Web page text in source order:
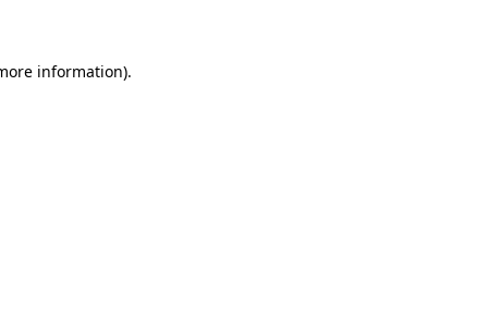
information).